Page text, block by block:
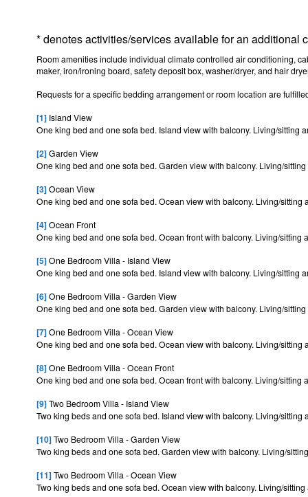
* denotes activities/services available for an additional
Room amenities include individual climate controlled air conditioning,
maker, iron/ironing board, safety deposit box, washer/dryer, and hair
Requests for a specific bedding arrangement or room location are
[1] Island View
One king bed and one sofa bed. Island view with balcony. Living/sitting
[2]Garden View
One king bed and one sofa bed. Garden view with balcony. Living/
[3]Ocean View
One king bed and one sofa bed. Ocean view with balcony. Living/sitting
[4]Ocean Front
One king bed and one sofa bed. Ocean front with balcony. Living/sitting
[5]One Bedroom Villa - Island View
One king bed and one sofa bed. Island view with balcony. Living/sitting
[6]One Bedroom Villa - Garden View
One king bed and one sofa bed. Garden view with balcony. Living/
[7]One Bedroom Villa - Ocean View
One king bed and one sofa bed. Ocean view with balcony. Living/sitting
[8]One Bedroom Villa - Ocean Front
One king bed and one sofa bed. Ocean front with balcony. Living/sitting
[9]Two Bedroom Villa - Island View
Two king beds and one sofa bed. Island view with balcony. Living/sitting
[10]Two Bedroom Villa - Garden View
Two king beds and one sofa bed. Garden view with balcony. Living/
[11]Two Bedroom Villa - Ocean View
Two king beds and one sofa bed. Ocean view with balcony. Living/